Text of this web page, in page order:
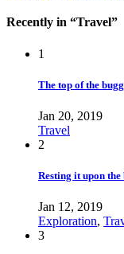
Recently in “Travel”
1
The top of the
Jan 20, 2019
Travel
2
Resting it upon the
Jan 12, 2019
Exploration,
3